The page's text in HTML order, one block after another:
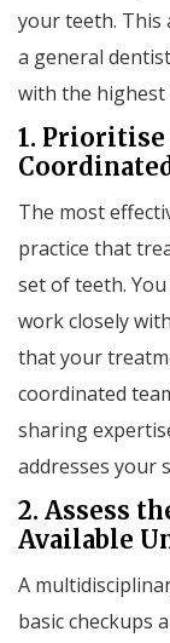
your teeth. This
a general
with the highest
1. Prioritise
The most
practice that
set of teeth.
work closely
that your
coordinated
sharing
addresses your
2. Assess
Available
A
basic checkups